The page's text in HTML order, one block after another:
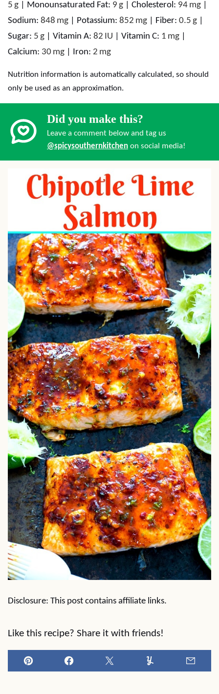
5 g Monounsaturated Fat: 9 g Cholesterol: 94 mg
Sodium: 848 mg Potassium: 852 mg Fiber: 0.5 g
Sugar: 5 g Vitamin A: 82 IU Vitamin C: 1 mg
Calcium: 30 mg Iron: 2 mg
Nutrition information is automatically calculated, so should
only be used as an approximation.
Did you make this?
Leave a comment below and tag us
@spicysouthernkitchen on social media!
Disclosure: This post contains affiliate links.
Like this recipe? Share it with friends!
Pin Facebook Tweet Yummly